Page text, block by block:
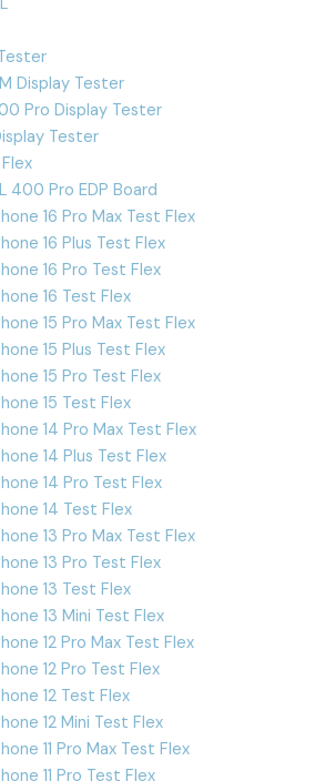
Display Tester
Pro Display Tester
Tester
400 Pro EDP Board
16 Pro Max Test Flex
16 Plus Test Flex
16 Pro Test Flex
16 Test Flex
15 Pro Max Test Flex
15 Plus Test Flex
15 Pro Test Flex
15 Test Flex
14 Pro Max Test Flex
14 Plus Test Flex
14 Pro Test Flex
14 Test Flex
13 Pro Max Test Flex
13 Pro Test Flex
13 Test Flex
13 Mini Test Flex
12 Pro Max Test Flex
12 Pro Test Flex
12 Test Flex
12 Mini Test Flex
11 Pro Max Test Flex
11 Pro Test Flex